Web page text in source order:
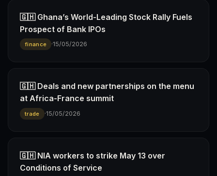
🇬🇭 Ghana’s World-Leading Stock Rally Fuels
Prospect of Bank IPOs
finance ·15/05/2026
🇬🇭 Deals and new partnerships on the menu
at Africa-France summit
trade ·15/05/2026
🇬🇭 NIA workers to strike May 13 over
Conditions of Service